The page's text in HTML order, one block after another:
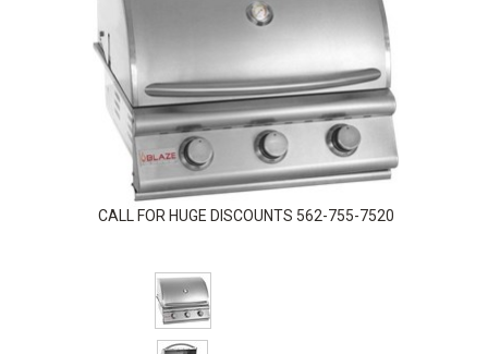
CALL FOR HUGE DISCOUNTS 562-755-7520